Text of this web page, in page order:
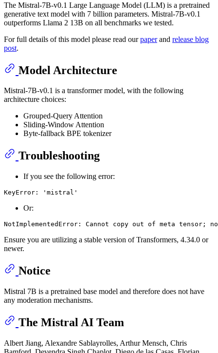
The Mistral-7B-v0.1 Large Language Model (LLM) is a pretrained
generative text model with 7 billion parameters. Mistral-7B-v0.1
outperforms Llama 2 13B on all benchmarks we tested.
For full details of this model please read ourpaperand release blog
post.
Model Architecture
Mistral-7B-v0.1 is a transformer model, with the following
architecture choices:
Grouped-Query Attention
Sliding-Window Attention
Byte-fallback BPE tokenizer
Troubleshooting
If you see the following error:
Or:
Ensure you are utilizing a stable version of Transformers, 4.34.0 or
newer.
Notice
Mistral 7B is a pretrained base model and therefore does not have
any moderation mechanisms.
The Mistral AI Team
Albert Jiang, Alexandre Sablayrolles, Arthur Mensch, Chris